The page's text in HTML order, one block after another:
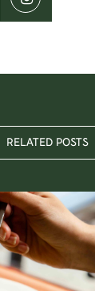
RELATED POSTS